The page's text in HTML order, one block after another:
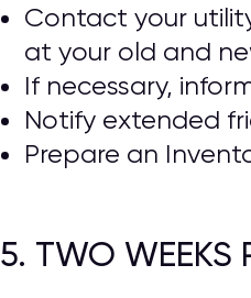
Contact your
at your old and
If necessary,
Notify extended
Prepare an
5. TWO WEEKS